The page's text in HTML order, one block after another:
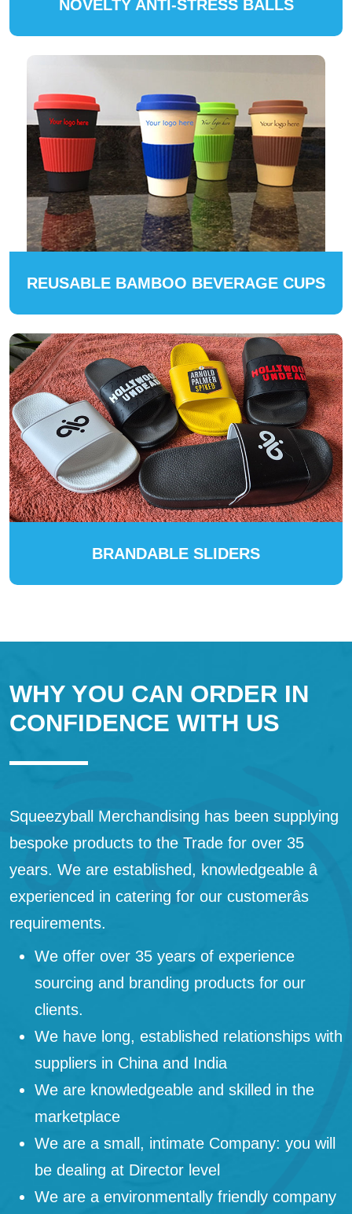
NOVELTY ANTI-STRESS BALLS
REUSABLE BAMBOO BEVERAGE CUPS
BRANDABLE SLIDERS
WHY YOU CAN ORDER IN
CONFIDENCE WITH US
Squeezyball Merchandising has been supplying
bespoke products to the Trade for over 35
years. We are established, knowledgeable â
experienced in catering for our customerâs
requirements.
We offer over 35 years of experience
sourcing and branding products for our
clients.
We have long, established relationships with
suppliers in China and India
We are knowledgeable and skilled in the
marketplace
We are a small, intimate Company: you will
be dealing at Director level
We are a environmentally friendly company